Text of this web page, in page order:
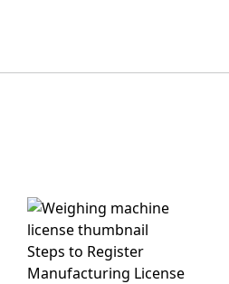
Steps to Register
Manufacturing License